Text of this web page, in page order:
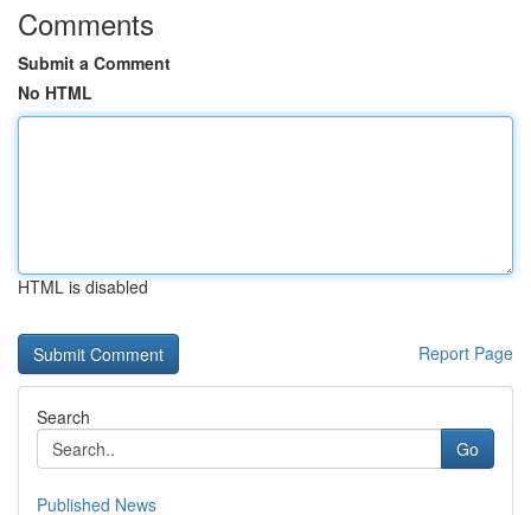
Comments
Submit a Comment
No HTML
HTML is disabled
Report Page
Search
Go
Published News